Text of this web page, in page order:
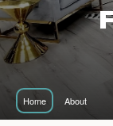
Home About